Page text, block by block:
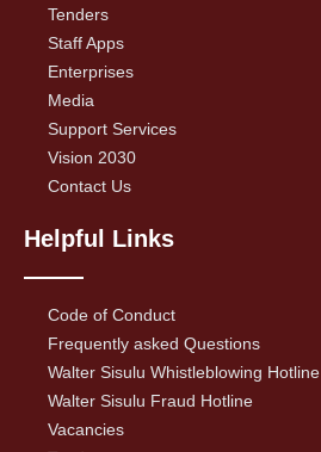
Tenders
Staff Apps
Enterprises
Media
Support Services
Vision 2030
Contact Us
Helpful Links
Code of Conduct
Frequently asked Questions
Walter Sisulu Whistleblowing Hotline
Walter Sisulu Fraud Hotline
Vacancies